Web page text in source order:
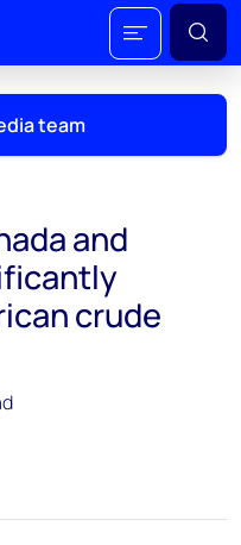
team
and
crude